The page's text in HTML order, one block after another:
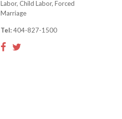
Labor, Child Labor, Forced
Marriage
Tel:404-827-1500